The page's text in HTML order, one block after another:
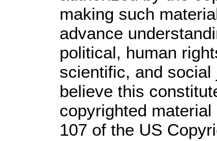
making such
advance
political, human
scientific, and
believe this
copyrighted
107 of the US